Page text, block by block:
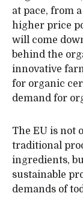
at pace, from
higher price
will come
behind the
innovative
for organic
demand for
The EU is not
traditional
ingredients,
sustainable
demands of